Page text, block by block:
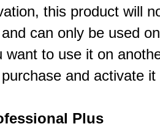
this product will
can only be used
want to use it on
and activate it
Plus